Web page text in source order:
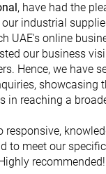
, have had the
our industrial
UAE's online
our business
Hence, we have
showcasing
in reaching a
responsive,
to meet our
Highly recommended!